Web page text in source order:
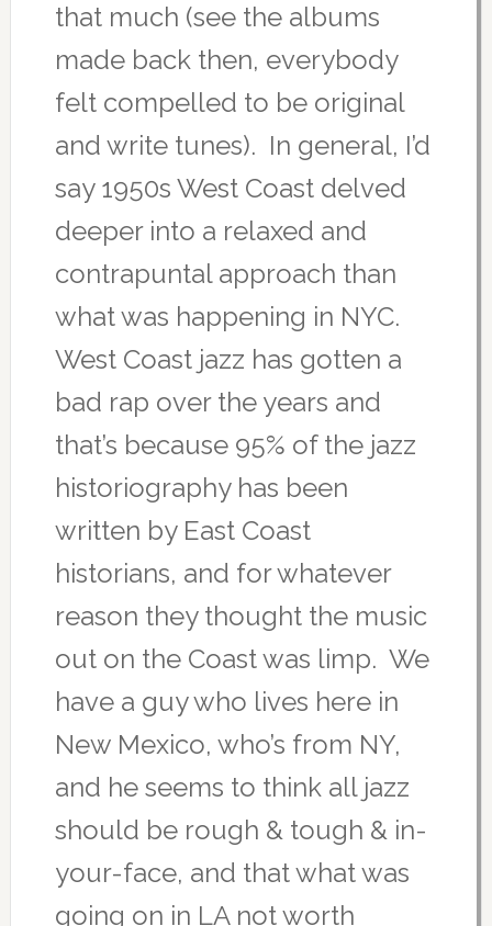
that much (see the albums
made back then, everybody
felt compelled to be original
and write tunes). In general, I’d
say 1950s West Coast delved
deeper into a relaxed and
contrapuntal approach than
what was happening in NYC.
West Coast jazz has gotten a
bad rap over the years and
that’s because 95% of the jazz
historiography has been
written by East Coast
historians, and for whatever
reason they thought the music
out on the Coast was limp. We
have a guy who lives here in
New Mexico, who’s from NY,
and he seems to think all jazz
should be rough & tough & in-
your-face, and that what was
going on in LA not worth